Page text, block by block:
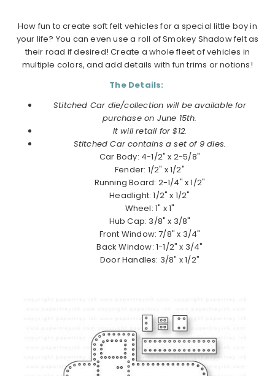
How fun to create soft felt vehicles for a special little boy in
your life? You can even use a roll of Smokey Shadow felt as
their road if desired! Create a whole fleet of vehicles in
multiple colors, and add details with fun trims or notions!
The Details:
Stitched Car die/collection will be available for
purchase on June 15th.
It will retail for $12.
Stitched Car contains a set of 9 dies.
Car Body: 4-1/2" x 2-5/8"
Fender: 1/2" x 1/2"
Running Board: 2-1/4" x 1/2"
Headlight: 1/2" x 1/2"
Wheel: 1" x 1"
Hub Cap: 3/8" x 3/8"
Front Window: 7/8" x 3/4"
Back Window: 1-1/2" x 3/4"
Door Handles: 3/8" x 1/2"